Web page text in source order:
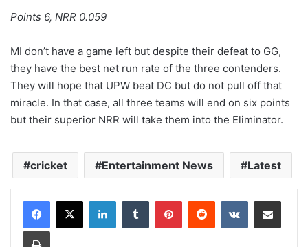
Points 6, NRR 0.059
MI don’t have a game left but despite their defeat to GG,
they have the best net run rate of the three contenders.
They will hope that UPW beat DC but do not pull off that
miracle. In that case, all three teams will end on six points
but their superior NRR will take them into the Eliminator.
cricket Entertainment News Latest
LinkedInTumblr PinterestReddit VKontakteShare via Email
Print